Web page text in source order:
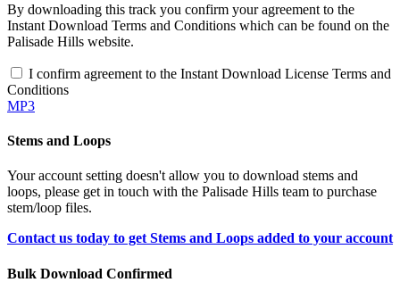
By downloading this track you confirm your agreement to the
Instant Download Terms and Conditions which can be found on the
Palisade Hills website.
I confirm agreement to the Instant Download License Terms and
Conditions
MP3
Stems and Loops
Your account setting doesn't allow you to download stems and
loops, please get in touch with the Palisade Hills team to purchase
stem/loop files.
Contact us today to get Stems and Loops added to your account
Bulk Download Confirmed